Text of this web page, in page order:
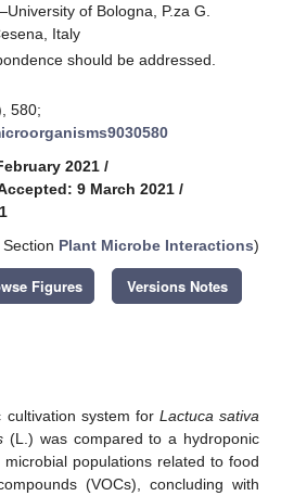
of Bologna, P.za G.
Italy
should be addressed.
580;
2021 /
9 March 2021 /
Plant Microbe Interactions)
Figures Versions Notes
cultivation system for Lactuca sativa
(L.) was compared to a hydroponic
populations related to food
(VOCs), concluding with